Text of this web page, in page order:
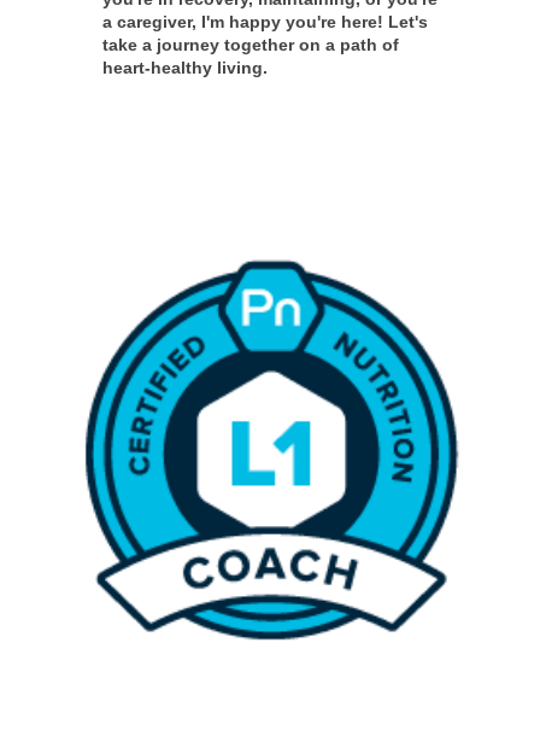
a caregiver, I'm happy you're here! Let's
take a journey together on a path of
heart-healthy living.